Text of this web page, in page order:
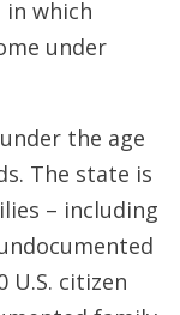
which
under
the age
The state is
– including
U.S. citizen